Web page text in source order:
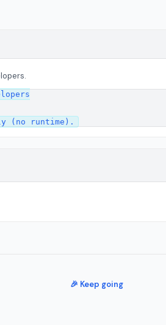
🎉 Keep going